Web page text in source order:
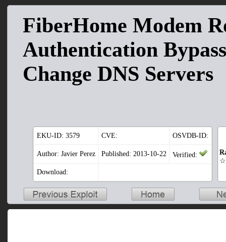
FiberHome Modem
Authentication
Change DNS Servers
EKU-ID: 3579 CVE: OSVDB-ID:
Author: Javier Perez Published: 2013-10-22 Verified:
Download: